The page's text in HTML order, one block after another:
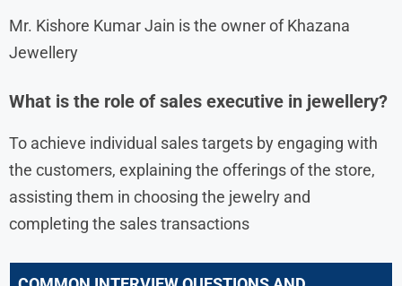
Mr. Kishore Kumar Jain is the owner of Khazana
Jewellery
What is the role of sales executive in jewellery?
To achieve individual sales targets by engaging with
the customers, explaining the offerings of the store,
assisting them in choosing the jewelry and
completing the sales transactions